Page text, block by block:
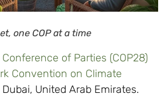
one COP at a time
of Parties (COP28)
Convention on Climate
United Arab Emirates.